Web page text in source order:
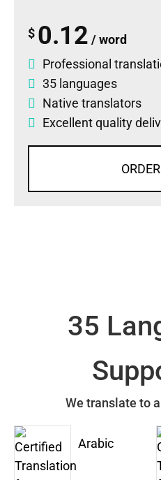
$ 0.12 / word
Professional
35 languages
Native translators
Excellent quality
35
We translate to
Arabic